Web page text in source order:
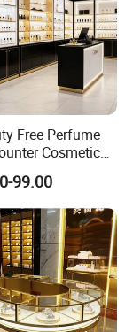
with lacquer finish
LED light
Free Perfume
Cosmetic
Cabinet with
99.00